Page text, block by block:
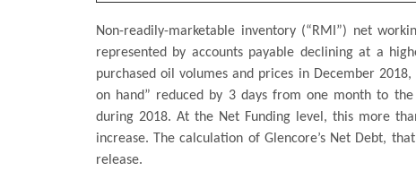
Non-readily-marketable inventory (“RMI”) net
represented by accounts payable declining at a
purchased oil volumes and prices in December
on hand” reduced by 3 days from one month to
during 2018. At the Net Funding level, this more
increase. The calculation of Glencore’s Net Debt,
release.